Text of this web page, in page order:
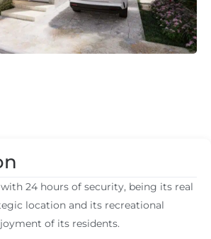
24 hours of security, being its real
location and its recreational
of its residents.